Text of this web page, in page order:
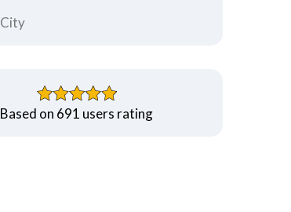
Based on 691 users rating